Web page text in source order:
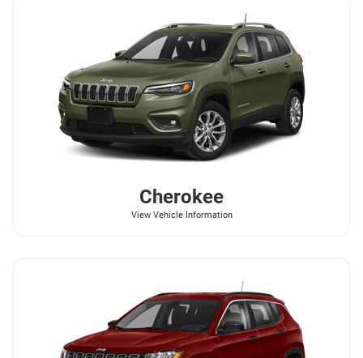
Cherokee
View Vehicle Information